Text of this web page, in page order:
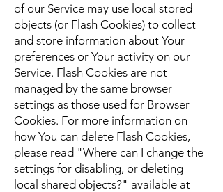
of our Service may use local stored
objects (or Flash Cookies) to collect
and store information about Your
preferences or Your activity on our
Service. Flash Cookies are not
managed by the same browser
settings as those used for Browser
Cookies. For more information on
how You can delete Flash Cookies,
please read "Where can I change the
settings for disabling, or deleting
local shared objects?" available at